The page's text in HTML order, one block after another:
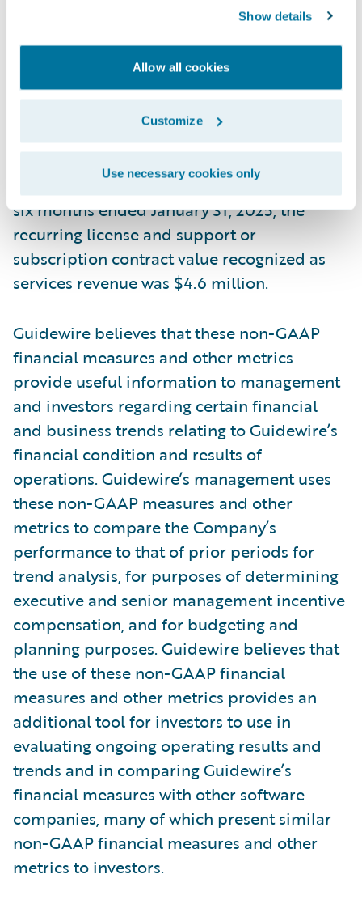
Show details
Allow all cookies
Customize
Use necessary cookies only
allocation generally only impacts the initial
term of the contract. This means that if we
increase arrangements with multiple
performance obligations that include
services at discounted rates, more of the
total contract value would be recognized as
amount would not be impacted. During the
six months ended January 31, 2025, the
recurring license and support or
subscription contract value recognized as
services revenue was $4.6 million.
Guidewire believes that these non-GAAP
financial measures and other metrics
provide useful information to management
and investors regarding certain financial
and business trends relating to Guidewire’s
financial condition and results of
operations. Guidewire’s management uses
these non-GAAP measures and other
metrics to compare the Company’s
performance to that of prior periods for
trend analysis, for purposes of determining
executive and senior management incentive
compensation, and for budgeting and
planning purposes. Guidewire believes that
the use of these non-GAAP financial
measures and other metrics provides an
additional tool for investors to use in
evaluating ongoing operating results and
trends and in comparing Guidewire’s
financial measures with other software
companies, many of which present similar
non-GAAP financial measures and other
metrics to investors.